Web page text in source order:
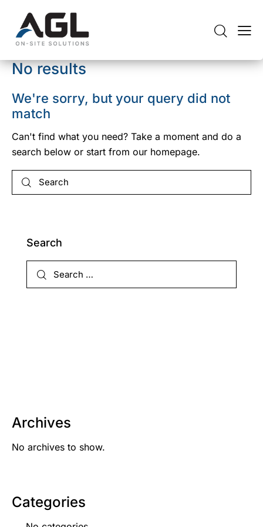
No results
We're sorry, but your query did not
match
Can't find what you need? Take a moment and do a
search below or start from our homepage.
Search
Archives
No archives to show.
Categories